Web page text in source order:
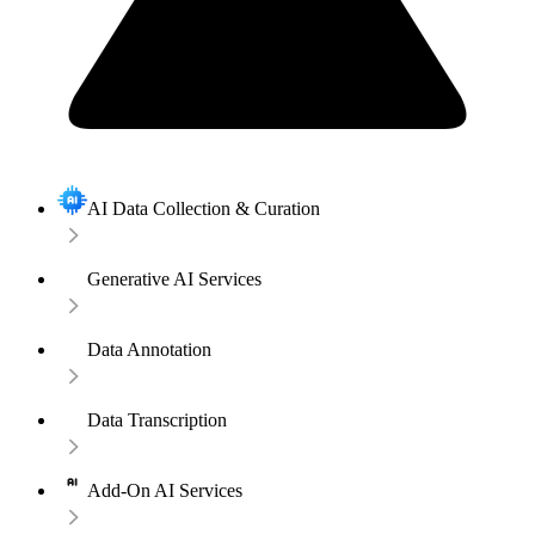
AI Data Collection & Curation
Generative AI Services
Data Annotation
Data Transcription
Add-On AI Services